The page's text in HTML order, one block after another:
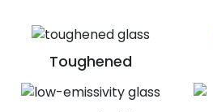
Toughened